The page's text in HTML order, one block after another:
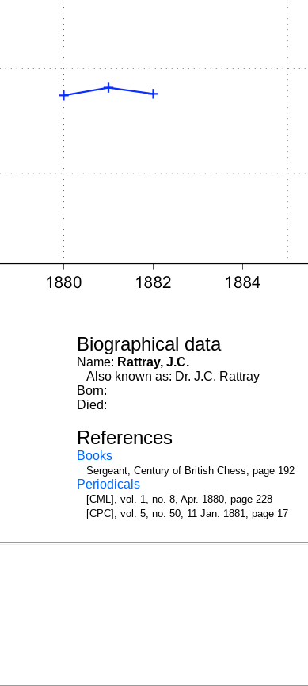
Biographical data
Name: Rattray, J.C.
Also known as: Dr. J.C. Rattray
Born:
Died:
References
Books
Sergeant, Century of British Chess, page 192
Periodicals
[CML], vol. 1, no. 8, Apr. 1880, page 228
[CPC], vol. 5, no. 50, 11 Jan. 1881, page 17